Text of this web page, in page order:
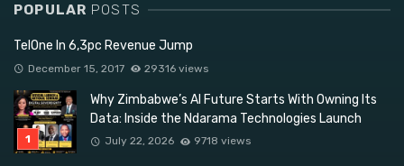
POPULAR POSTS
TelOne In 6,3pc Revenue Jump
December 15, 2017 29316 views
Why Zimbabwe’s AI Future Starts With Owning Its
Data: Inside the Ndarama Technologies Launch
July 22, 2026 9718 views